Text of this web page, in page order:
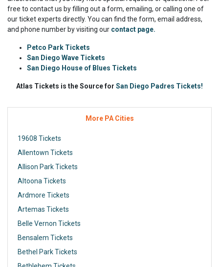
free to contact us by filling out a form, emailing, or calling one of
our ticket experts directly. You can find the form, email address,
and phone number by visiting our contact page.
Petco Park Tickets
San Diego Wave Tickets
San Diego House of Blues Tickets
Atlas Tickets is the Source for San Diego Padres Tickets!
More PA Cities
19608 Tickets
Allentown Tickets
Allison Park Tickets
Altoona Tickets
Ardmore Tickets
Artemas Tickets
Belle Vernon Tickets
Bensalem Tickets
Bethel Park Tickets